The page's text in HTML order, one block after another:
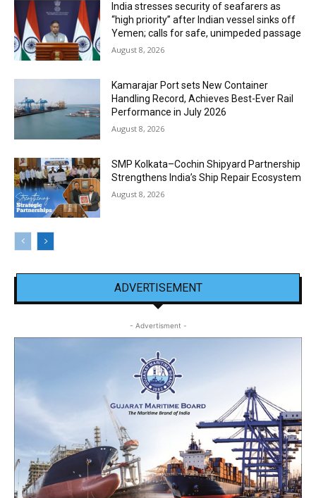
India stresses security of seafarers as
“high priority” after Indian vessel sinks off
Yemen; calls for safe, unimpeded passage
August 8, 2026
Kamarajar Port sets New Container
Handling Record, Achieves Best-Ever Rail
Performance in July 2026
August 8, 2026
SMP Kolkata–Cochin Shipyard Partnership
Strengthens India’s Ship Repair Ecosystem
August 8, 2026
ADVERTISEMENT
- Advertisment -